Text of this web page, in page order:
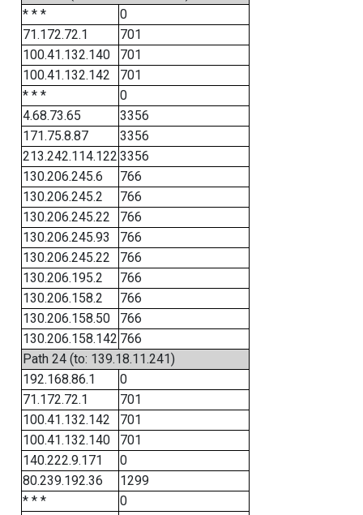
* * *
0
71.172.72.1
701
100.41.132.140
701
100.41.132.142
701
* * *
0
4.68.73.65
3356
171.75.8.87
3356
213.242.114.122 3356
130.206.245.6
766
130.206.245.2
766
130.206.245.22
766
130.206.245.93
766
130.206.245.22
766
130.206.195.2
766
130.206.158.2
766
130.206.158.50
766
130.206.158.142 766
Path 24 (to: 139.18.11.241)
192.168.86.1
0
71.172.72.1
701
100.41.132.142
701
100.41.132.140
701
140.222.9.171
0
80.239.192.36
1299
* * *
0